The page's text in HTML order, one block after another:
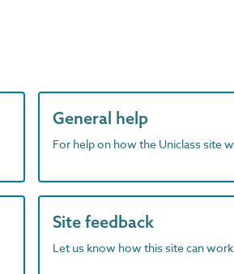
General help
For help on how the Uniclass site
Site feedback
Let us know how this site can